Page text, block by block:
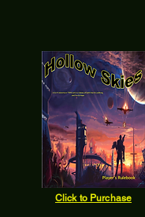
Click to Purchase